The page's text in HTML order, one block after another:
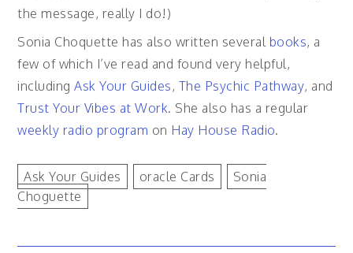
the message, really I do!)
Sonia Choquette has also written several books, a
few of which I’ve read and found very helpful,
includingAsk Your Guides , The Psychic Pathway, and
Trust Your Vibes at Work. She also has a regular
weekly radio program on Hay House Radio.
Ask Your Guides Oracle Cards
Sonia
Choguette